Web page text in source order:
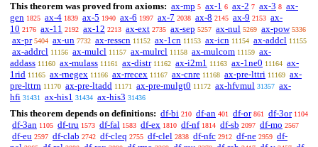
This theorem was proved from axioms: ax-mp 5 ax-1 6 ax-2 7 ax-3 8 ax-
gen 1825 ax-4 1839 ax-5 1940 ax-6 1997 ax-7 2038 ax-8 2145 ax-9 2153 ax-
10 2176 ax-11 2192 ax-12 2213 ax-ext 2735 ax-sep 5257 ax-nul 5269 ax-pow 5336
ax-pr 5404 ax-un 7732 ax-resscn 11152 ax-1cn 11153 ax-icn 11154 ax-addcl 11155
ax-addrcl 11156 ax-mulcl 11157 ax-mulrcl 11158 ax-mulcom 11159 ax-
addass 11160 ax-mulass 11161 ax-distr 11162 ax-i2m1 11163 ax-1ne0 11164 ax-
1rid 11165 ax-rnegex 11166 ax-rrecex 11167 ax-cnre 11168 ax-pre-lttri 11169 ax-
pre-lttrn 11170 ax-pre-ltadd 11171 ax-pre-mulgt0 11172 ax-hfvmul 31357 ax-
hfi 31431 ax-his1 31434 ax-his3 31436
This theorem depends on definitions: df-bi 210 df-an 401 df-or 861 df-3or 1104
df-3an 1105 df-tru 1573 df-fal 1583 df-ex 1810 df-nf 1814 df-sb 2097 df-mo 2567
df-eu 2597 df-clab 2742 df-cleq 2755 df-clel 2838 df-nfc 2912 df-ne 2959 df-